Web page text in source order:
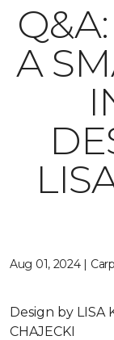
A
Aug 01, 2024 |
Design by LISA
CHAJECKI